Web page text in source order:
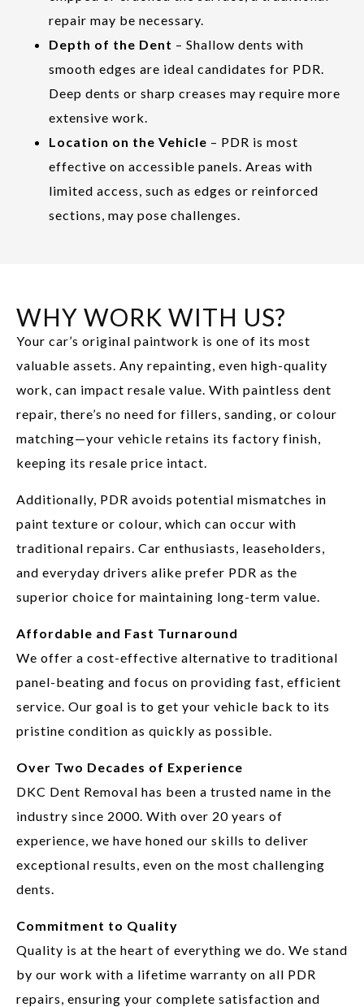
repair may be necessary.
Depth of the Dent – Shallow dents with
smooth edges are ideal candidates for PDR.
Deep dents or sharp creases may require more
extensive work.
Location on the Vehicle – PDR is most
effective on accessible panels. Areas with
limited access, such as edges or reinforced
sections, may pose challenges.
WHY WORK WITH US?
Your car’s original paintwork is one of its most
valuable assets. Any repainting, even high-quality
work, can impact resale value. With paintless dent
repair, there’s no need for fillers, sanding, or colour
matching—your vehicle retains its factory finish,
keeping its resale price intact.
Additionally, PDR avoids potential mismatches in
paint texture or colour, which can occur with
traditional repairs. Car enthusiasts, leaseholders,
and everyday drivers alike prefer PDR as the
superior choice for maintaining long-term value.
Affordable and Fast Turnaround
We offer a cost-effective alternative to traditional
panel-beating and focus on providing fast, efficient
service. Our goal is to get your vehicle back to its
pristine condition as quickly as possible.
Over Two Decades of Experience
DKC Dent Removal has been a trusted name in the
industry since 2000. With over 20 years of
experience, we have honed our skills to deliver
exceptional results, even on the most challenging
dents.
Commitment to Quality
Quality is at the heart of everything we do. We stand
by our work with a lifetime warranty on all PDR
repairs, ensuring your complete satisfaction and